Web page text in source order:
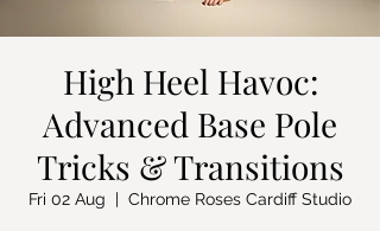
High Heel Havoc:
Advanced Base Pole
Tricks & Transitions
Fri 02 Aug
  |
Chrome Roses Cardiff Studio